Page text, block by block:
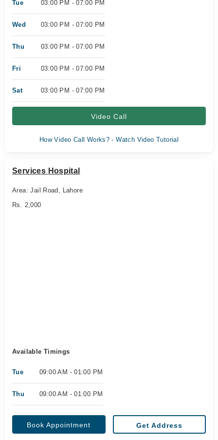
Tue 03:00 PM - 07:00 PM
Wed 03:00 PM - 07:00 PM
Thu 03:00 PM - 07:00 PM
Fri 03:00 PM - 07:00 PM
Sat 03:00 PM - 07:00 PM
Video Call
How Video Call Works? - Watch Video Tutorial
Services Hospital
Area: Jail Road, Lahore
Rs. 2,000
Available Timings
Tue 09:00 AM - 01:00 PM
Thu 09:00 AM - 01:00 PM
Book Appointment Get Address